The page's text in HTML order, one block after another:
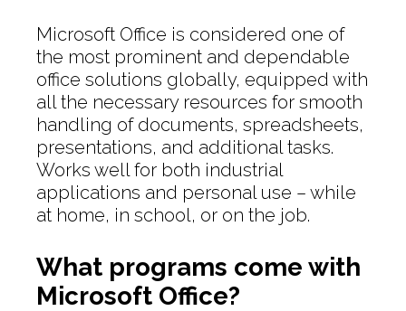
Microsoft Office is considered one of
the most prominent and dependable
office solutions globally, equipped with
all the necessary resources for smooth
handling of documents, spreadsheets,
presentations, and additional tasks.
Works well for both industrial
applications and personal use – while
at home, in school, or on the job.
What programs come with
Microsoft Office?